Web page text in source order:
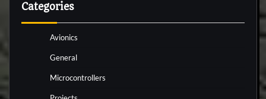
Categories
Avionics
General
Microcontrollers